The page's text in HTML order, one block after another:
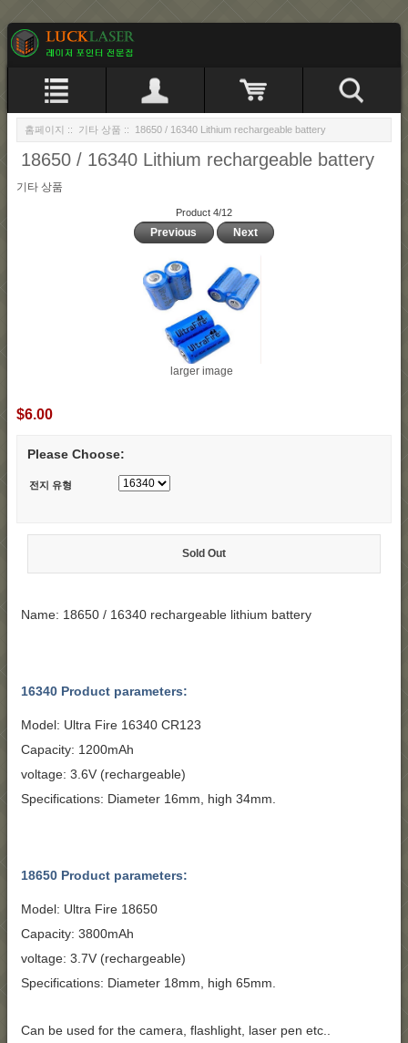
홈페이지 :: 기타 상품 :: 18650 / 16340 Lithium rechargeable battery
18650 / 16340 Lithium rechargeable battery
기타 상품
Product 4/12
Previous Next
larger image
$6.00
Please Choose:
전지 유형
Sold Out
Name: 18650 / 16340 rechargeable lithium battery
16340 Product parameters:
Model: Ultra Fire 16340 CR123
Capacity: 1200mAh
voltage: 3.6V (rechargeable)
Specifications: Diameter 16mm, high 34mm.
18650 Product parameters:
Model: Ultra Fire 18650
Capacity: 3800mAh
voltage: 3.7V (rechargeable)
Specifications: Diameter 18mm, high 65mm.
Can be used for the camera, flashlight, laser pen etc..